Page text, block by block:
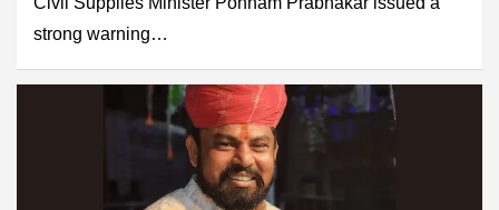
strong warning…